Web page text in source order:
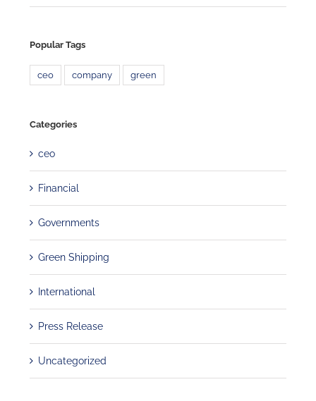
Popular Tags
ceo company green
Categories
ceo
Financial
Governments
Green Shipping
International
Press Release
Uncategorized